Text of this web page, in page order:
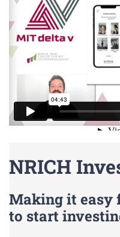
NRICH
Making it easy
to start